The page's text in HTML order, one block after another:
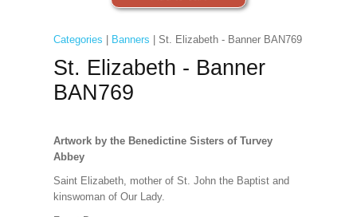
Categories Banners | St. Elizabeth - Banner BAN769
St. Elizabeth - Banner
BAN769
Artwork by the Benedictine Sisters of Turvey
Abbey
Saint Elizabeth, mother of St. John the Baptist and
kinswoman of Our Lady.